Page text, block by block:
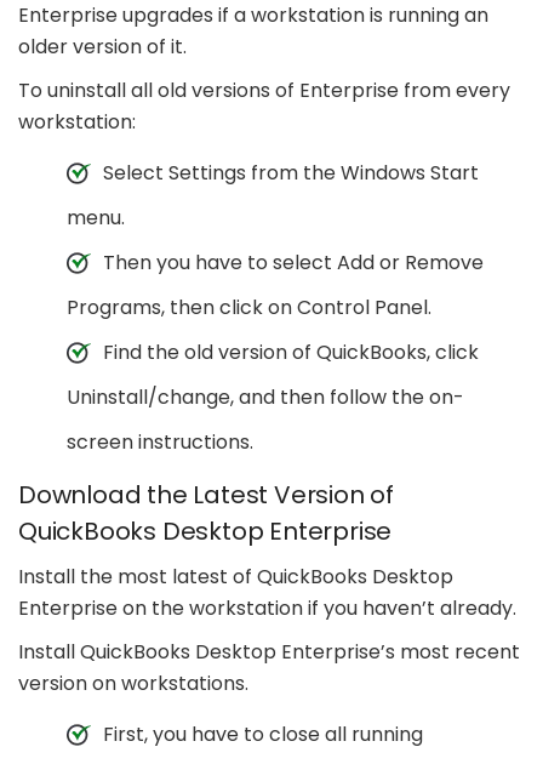
Enterprise upgrades if a workstation is running an
older version of it.
To uninstall all old versions of Enterprise from every
workstation:
Select Settings from the Windows Start
menu.
Then you have to select Add or Remove
Programs, then click on Control Panel.
Find the old version of QuickBooks, click
Uninstall/change, and then follow the on-
screen instructions.
Download the Latest Version of
QuickBooks Desktop Enterprise
Install the most latest of QuickBooks Desktop
Enterprise on the workstation if you haven’t already.
Install QuickBooks Desktop Enterprise’s most recent
version on workstations.
First, you have to close all running